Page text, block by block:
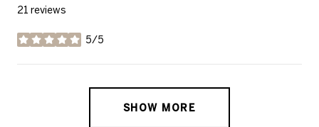
21 reviews
5/5
stars
SHOW MORE